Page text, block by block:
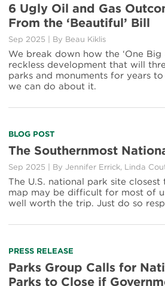
6 Ugly Oil and Gas
From the ‘Beautiful’ Bill
Sep 2025 By Beau Kiklis
We break down how the ‘One Big
reckless development that will
parks and monuments for years
we can do about it.
BLOG POST
The Southernmost
Sep 2025 By Jennifer Errick, Linda
The U.S. national park site
map may be difficult for most of
well worth the trip. Just do so
PRESS RELEASE
Parks Group Calls for
Parks to Close if